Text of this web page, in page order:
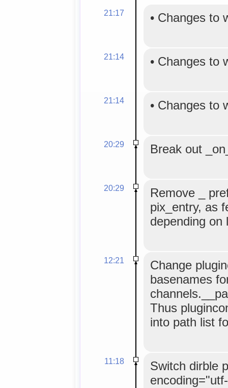
21:17
• Changes to
21:14 • Changes to
21:14 • Changes to
20:29 Break out
20:29
Remove _
pix_entry, as
depending on
12:21
Change
basenames
Thus
into path list
11:18
Switch dirble